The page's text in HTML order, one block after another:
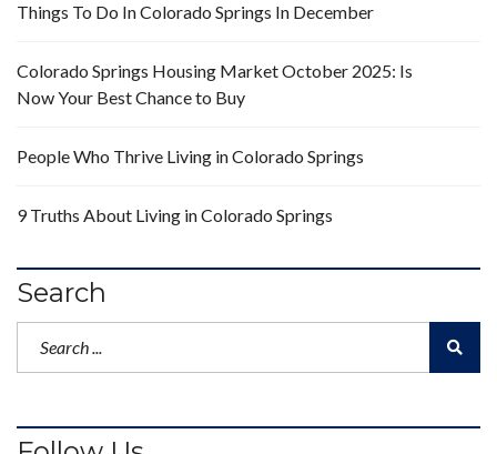
Things To Do In Colorado Springs In December
Colorado Springs Housing Market October 2025: Is
Now Your Best Chance to Buy
People Who Thrive Living in Colorado Springs
9 Truths About Living in Colorado Springs
Search